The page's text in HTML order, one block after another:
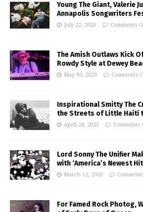
Young The Giant, Valerie
Annapolis Songwriters
July 22, 2026 Comments
The Amish Outlaws Kick
Rowdy Style at Dewey
May 30, 2023 Comments
Inspirational Smitty The
the Streets of Little Haiti
April 28, 2023 Comments
Lord Sonny The Unifier
with ‘America’s Newest
March 12, 2023
For Famed Rock Photog,